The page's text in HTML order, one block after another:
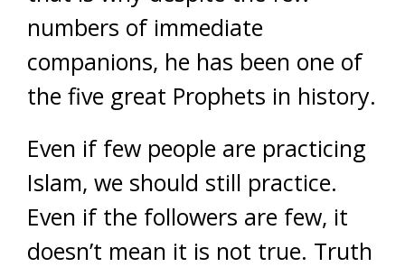
numbers of immediate
companions, he has been one of
the five great Prophets in history.
Even if few people are practicing
Islam, we should still practice.
Even if the followers are few, it
doesn’t mean it is not true. Truth